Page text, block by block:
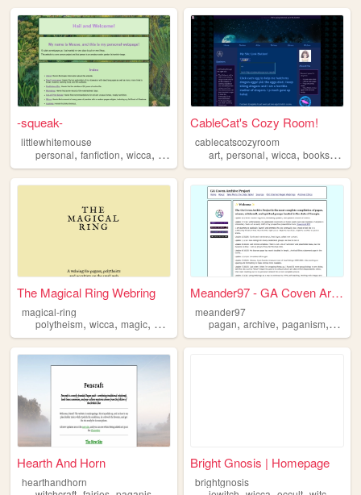
-squeak-
littlewhitemouse
personal, fanfiction, wicca, quenya languages
CableCat's Cozy Room!
cablecatscozyroom
art,personal,wicca,books,zines
The Magical Ring Webring
magical-ring
polytheism, wicca, magic, pagan occult
Meander97 - GA Coven Archive...
meander97
pagan,archive,paganism, coven
Hearth And Horn
hearthandhorn
Bright Gnosis | Homepage
brightgnosis